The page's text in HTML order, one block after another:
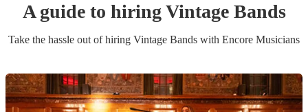
A guide to hiringVintage Bands
Take the hassle out of hiring Vintage Bands with Encore Musicians